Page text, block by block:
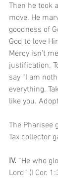
Then he took
move. He
goodness of
God to love
Mercy isn’t
justification.
say “I am
everything.
like you.
The Pharisee
Tax collector
IV. “He who
Lord” (I Cor.